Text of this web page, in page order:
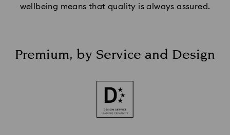
wellbeing means that quality is always assured.
Premium, by Service and Design